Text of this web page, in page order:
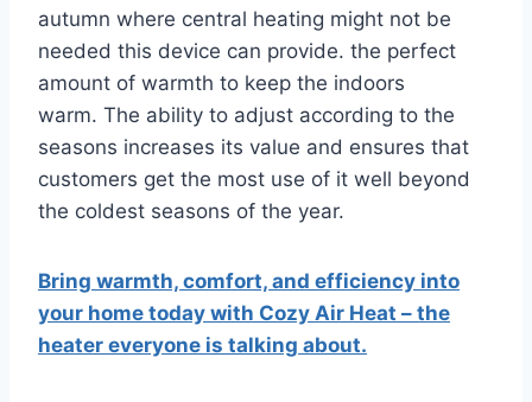
autumn where central heating might not be
needed this device can provide. the perfect
amount of warmth to keep the indoors
warm. The ability to adjust according to the
seasons increases its value and ensures that
customers get the most use of it well beyond
the coldest seasons of the year.
Bring warmth, comfort, and efficiency into
your home today with Cozy Air Heat – the
heater everyone is talking about.